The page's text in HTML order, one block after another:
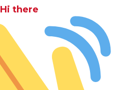
Hi there